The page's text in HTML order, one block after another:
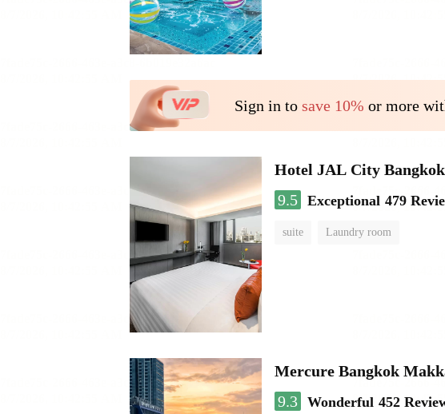
Sign in to save 10% or more
Hotel JAL City Bangkok
9.5 Exceptional 479
suite Laundry room
Mercure Bangkok
9.3 Wonderful 452